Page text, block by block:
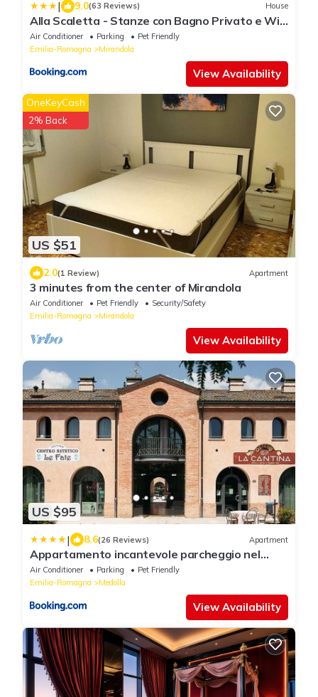
| 9.0(63 Reviews) House
Alla Scaletta - Stanze con Bagno Privato e WiFi
a Pochi Passi dal Duomo
Air Conditioner Parking
Pet Friendly
Emilia-Romagna
Mirandola
View Availability
US $51
OneKeyCash
2% Back
2.0(1 Review) Apartment
3 minutes from the center of Mirandola
Air Conditioner Pet Friendly
Security/Safety
Emilia-Romagna
Mirandola
View Availability
US $95
| 8.6(26 Reviews) Apartment
Appartamento incantevole parcheggio nel
residence
Air Conditioner Parking
Pet Friendly
Emilia-Romagna
Medolla
View Availability